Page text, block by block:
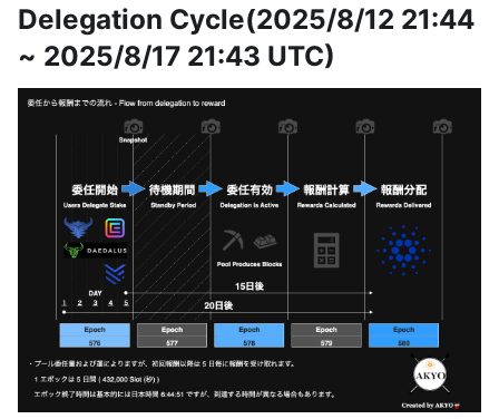
Delegation Cycle(2025/8/12 21:44
~ 2025/8/17 21:43 UTC)